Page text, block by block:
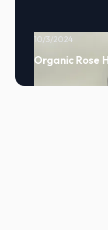
10/3/2024
Organic Rose